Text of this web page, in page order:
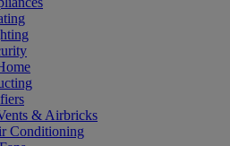
& Airbricks
Conditioning